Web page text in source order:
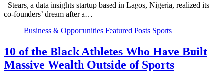
Stears, a data insights startup based in Lagos, Nigeria, realized its
co-founders’ dream after a…
Business & Opportunities Featured Posts Sports
10 of the Black Athletes Who Have Built
Massive Wealth Outside of Sports